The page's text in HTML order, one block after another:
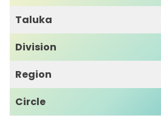
Taluka
Division
Region
Circle